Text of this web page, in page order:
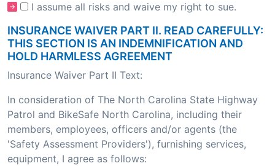
I assume all risks and waive my right to sue.
INSURANCE WAIVER PART II. READ CAREFULLY:
THIS SECTION IS AN INDEMNIFICATION AND
HOLD HARMLESS AGREEMENT
Insurance Waiver Part II Text:
In consideration of The North Carolina State Highway
Patrol and BikeSafe North Carolina, including their
members, employees, officers and/or agents (the
'Safety Assessment Providers'), furnishing services,
equipment, I agree as follows: